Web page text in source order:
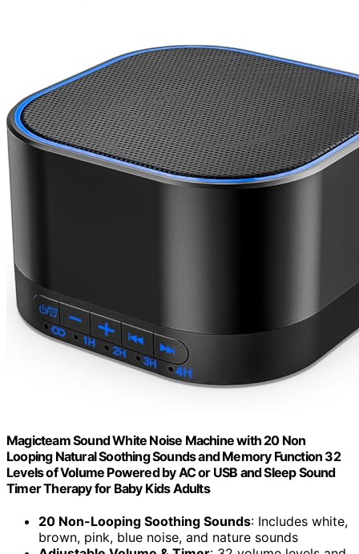
Magicteam Sound White Noise Machine with 20 Non
Looping Natural Soothing Sounds and Memory Function 32
Levels of Volume Powered by AC or USB and Sleep Sound
Timer Therapy for Baby Kids Adults
20 Non-Looping Soothing Sounds: Includes white,
brown, pink, blue noise, and nature sounds